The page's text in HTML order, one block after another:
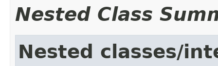
Nested Class
Nested classes/